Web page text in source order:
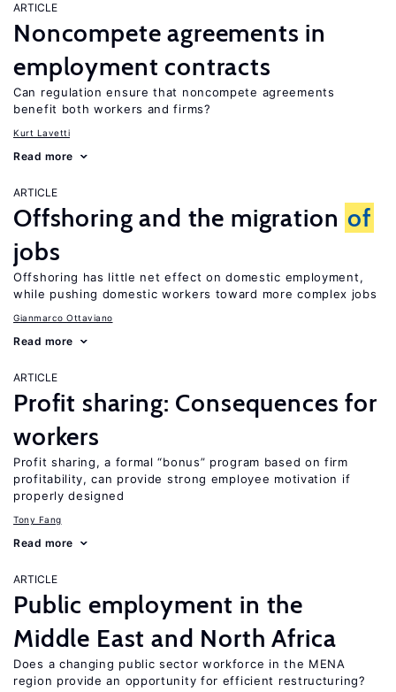
ARTICLE
Noncompete agreements in
employment contracts
Can regulation ensure that noncompete agreements
benefit both workers and firms?
Kurt Lavetti
Read more
ARTICLE
Offshoring and the migration of
jobs
Offshoring has little net effect on domestic employment,
while pushing domestic workers toward more complex jobs
Gianmarco Ottaviano
Read more
ARTICLE
Profit sharing: Consequences for
workers
Profit sharing, a formal “bonus” program based on firm
profitability, can provide strong employee motivation if
properly designed
Tony Fang
Read more
ARTICLE
Public employment in the
Middle East and North Africa
Does a changing public sector workforce in the MENA
region provide an opportunity for efficient restructuring?